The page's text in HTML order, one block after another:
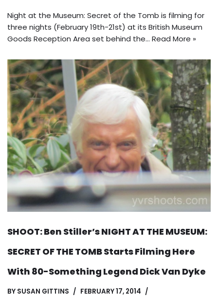
Night at the Museum: Secret of the Tomb is filming for
three nights (February 19th-21st) at its British Museum
Goods Reception Area set behind the… Read More »
SHOOT: Ben Stiller’s NIGHT AT THE MUSEUM:
SECRET OF THE TOMB Starts Filming Here
With 80-Something Legend Dick Van Dyke
BY SUSAN GITTINS FEBRUARY 17, 2014